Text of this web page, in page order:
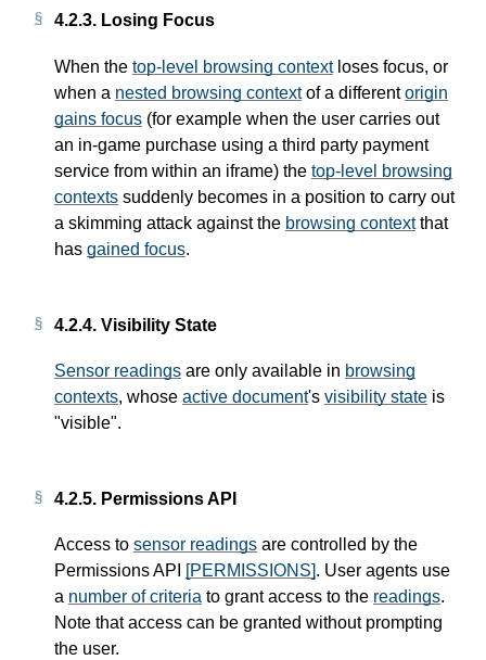
4.2.3. Losing Focus
When the top-level browsing contextloses focus, or
when a nested browsing contextof a differentorigin
gains focus (for example when the user carries out
an in-game purchase using a third party payment
service from within an iframe) the top-level browsing
contexts suddenly becomes in a position to carry out
a skimming attack against the browsing contextthat
has gained focus.
4.2.4. Visibility State
Sensor readings are only available in browsing
contexts, whose active document's visibility state is
"visible".
4.2.5. Permissions API
Access to sensor readings are controlled by the
Permissions API
[PERMISSIONS]. User agents use
a number of criteria to grant access to the readings.
Note that access can be granted without prompting
the user.